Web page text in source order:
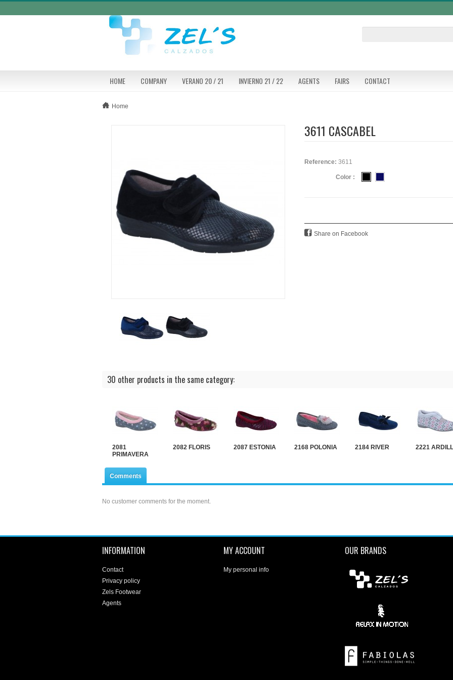
HOME COMPANY VERANO 20 / 21 INVIERNO 21 / 22 AGENTS FAIRS CONTACT
Home
3611 CASCABEL
Reference: 3611
Color :
Share on Facebook
30 other products in the same category:
2081
PRIMAVERA
2082 FLORIS 2087 ESTONIA 2168 POLONIA 2184 RIVER 2221
Comments
No customer comments for the moment.
INFORMATION
Contact
Privacy policy
Zels Footwear
Agents
MY ACCOUNT
My personal info
OUR BRANDS